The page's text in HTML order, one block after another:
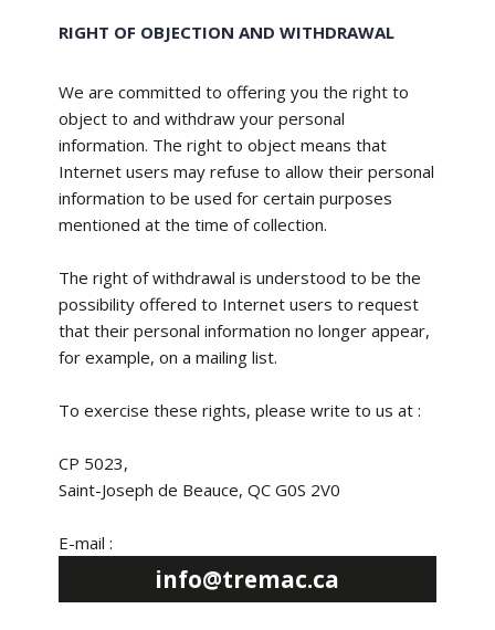
RIGHT OF OBJECTION AND WITHDRAWAL
We are committed to offering you the right to
object to and withdraw your personal
information. The right to object means that
Internet users may refuse to allow their personal
information to be used for certain purposes
mentioned at the time of collection.
The right of withdrawal is understood to be the
possibility offered to Internet users to request
that their personal information no longer appear,
for example, on a mailing list.
To exercise these rights, please write to us at :
CP 5023,
Saint-Joseph de Beauce, QC G0S 2V0
E-mail :
info@tremac.ca